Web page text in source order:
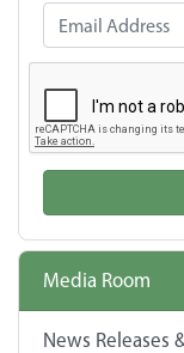
Email Address
Media Room
News Releases